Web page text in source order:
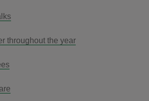
throughout the year